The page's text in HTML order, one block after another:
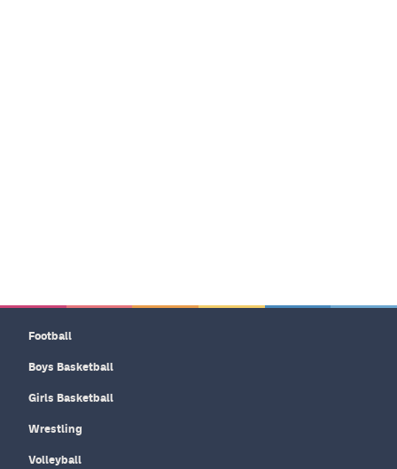
Football
Boys Basketball
Girls Basketball
Wrestling
Volleyball